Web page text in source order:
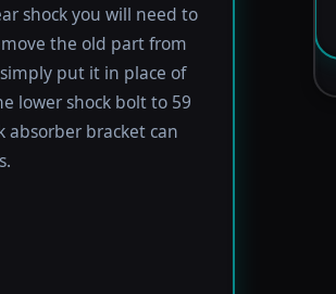
shock you will need to
the old part from
put it in place of
lower shock bolt to 59
absorber bracket can